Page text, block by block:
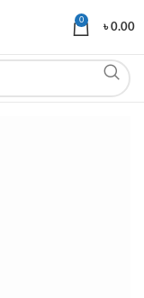
0
৳0.00